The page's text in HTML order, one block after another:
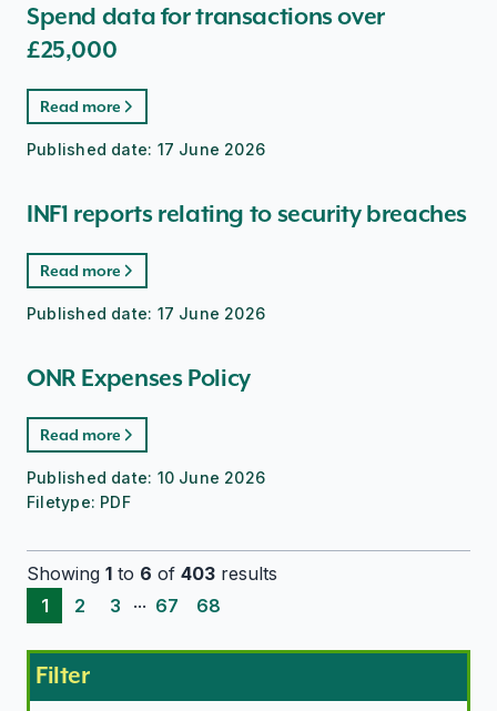
Spend data for transactions over
£25,000
Read more
Published date: 17 June 2026
INF1 reports relating to security breaches
Read more
Published date: 17 June 2026
ONR Expenses Policy
Read more
Published date: 10 June 2026
Filetype: PDF
Showing 1 to 6 of 403 results
1
2 3 ... 67 68
Filter